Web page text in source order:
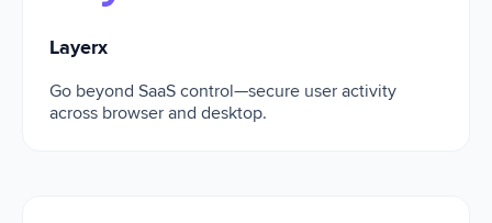
Layerx
Go beyond SaaS control—secure user activity
across browser and desktop.